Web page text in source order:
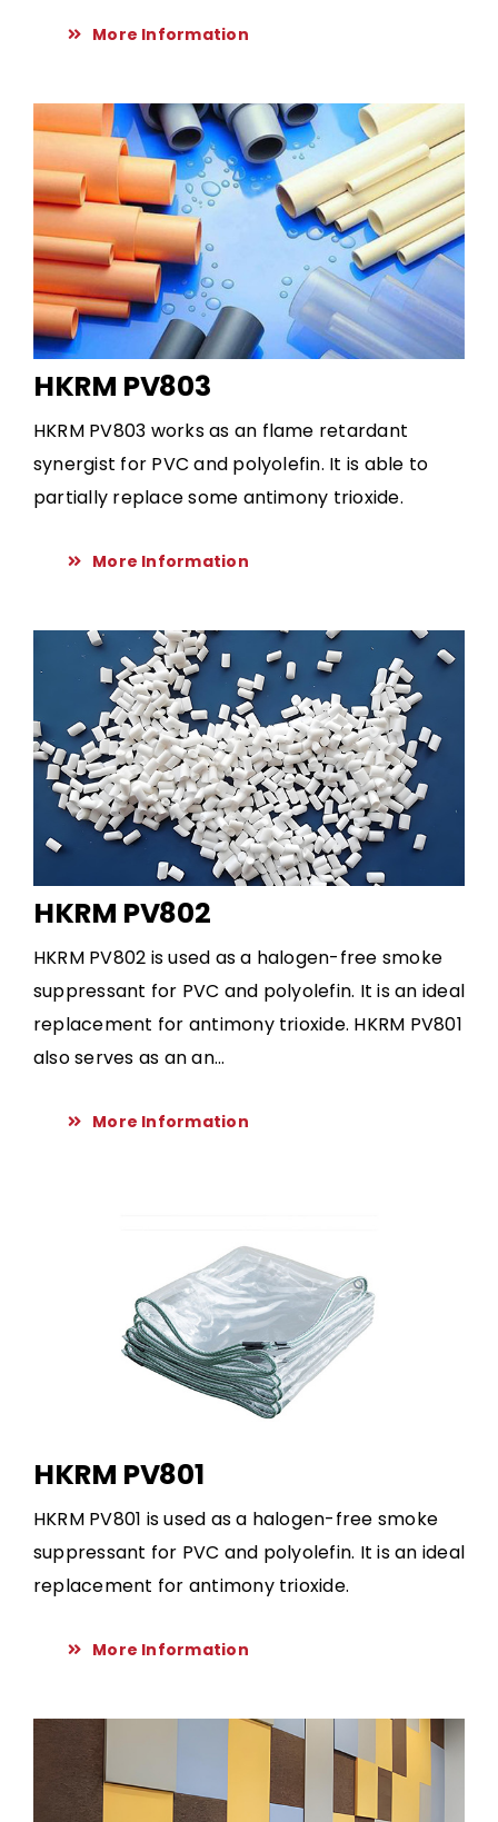
More Information
HKRM PV803
HKRM PV803 works as an flame retardant
synergist for PVC and polyolefin. It is able to
partially replace some antimony trioxide.
More Information
HKRM PV802
HKRM PV802 is used as a halogen-free smoke
suppressant for PVC and polyolefin. It is an ideal
replacement for antimony trioxide. HKRM PV801
also serves as an an...
More Information
HKRM PV801
HKRM PV801 is used as a halogen-free smoke
suppressant for PVC and polyolefin. It is an ideal
replacement for antimony trioxide.
More Information